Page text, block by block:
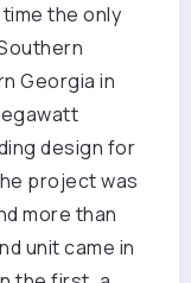
the only
Georgia in
design for
project was
more than
unit came in